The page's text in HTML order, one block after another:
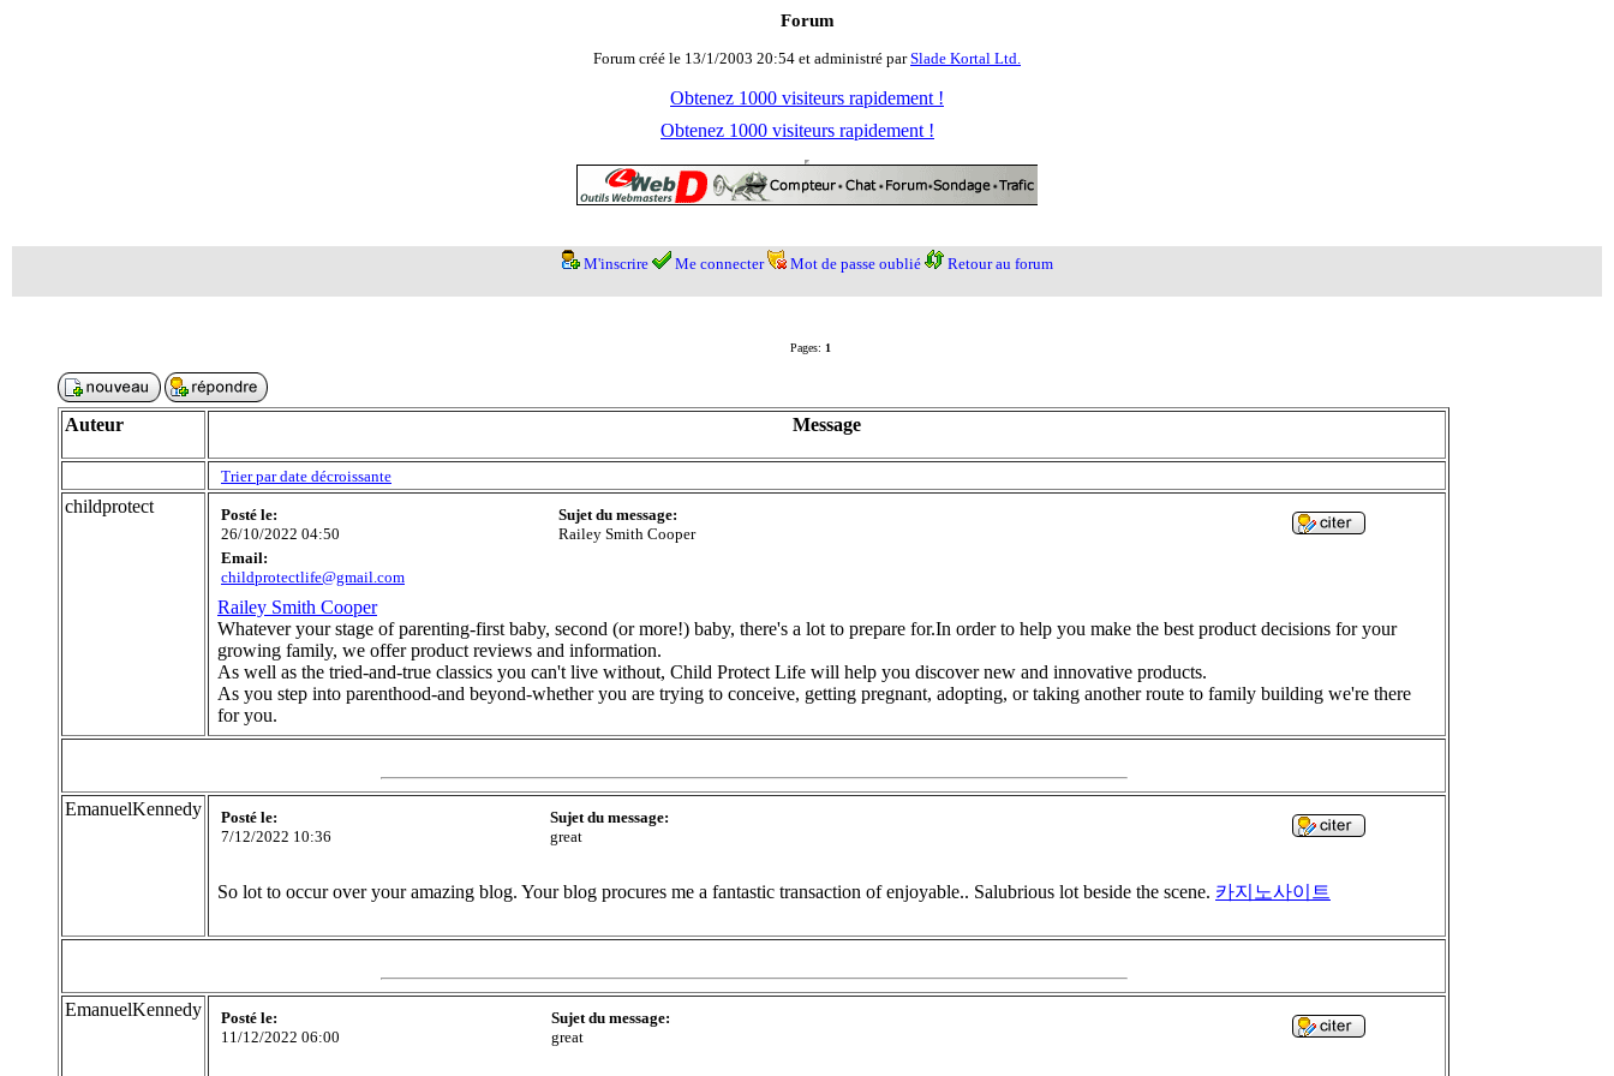
Forum
Forum créé le 13/1/2003 20:54 et administré parSlade Kortal Ltd.
Obtenez 1000 visiteurs rapidement !
Obtenez 1000 visiteurs rapidement !
M'inscrire Me connecter Mot de passe oublié Retour au forum
Pages: 1
Auteur Message
Trier par date décroissante
childprotect
Posté le:
26/10/2022 04:50
Sujet du message:
Railey Smith Cooper
Email:
childprotectlife@gmail.com
Railey Smith Cooper
Whatever your stage of parenting-first baby, second (or more!) baby, there's a lot to prepare for.In order to help you make the best product decisions for your
growing family, we offer product reviews and information.
As well as the tried-and-true classics you can't live without, Child Protect Life will help you discover new and innovative products.
As you step into parenthood-and beyond-whether you are trying to conceive, getting pregnant, adopting, or taking another route to family building we're there
for you.
EmanuelKennedy
Posté le:
7/12/2022 10:36
Sujet du message:
great
So lot to occur over your amazing blog. Your blog procures me a fantastic transaction of enjoyable.. Salubrious lot beside the scene. 카지노사이트
EmanuelKennedy
Posté le:
11/12/2022 06:00
Sujet du message:
great